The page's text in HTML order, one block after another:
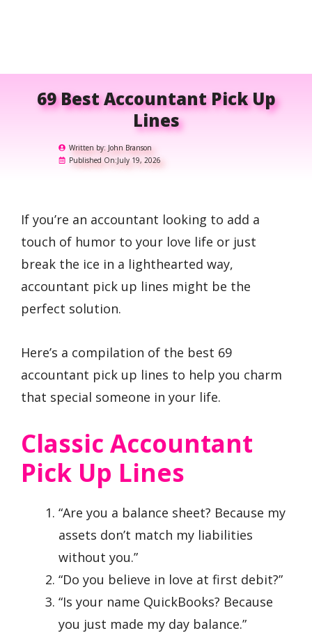
69 Best Accountant Pick Up
Lines
Written by: John Branson
Published On:July 19, 2026
If you’re an accountant looking to add a
touch of humor to your love life or just
break the ice in a lighthearted way,
accountant pick up lines might be the
perfect solution.
Here’s a compilation of the best 69
accountant pick up lines to help you charm
that special someone in your life.
Classic Accountant
Pick Up Lines
“Are you a balance sheet? Because my
assets don’t match my liabilities
without you.”
“Do you believe in love at first debit?”
“Is your name QuickBooks? Because
you just made my day balance.”